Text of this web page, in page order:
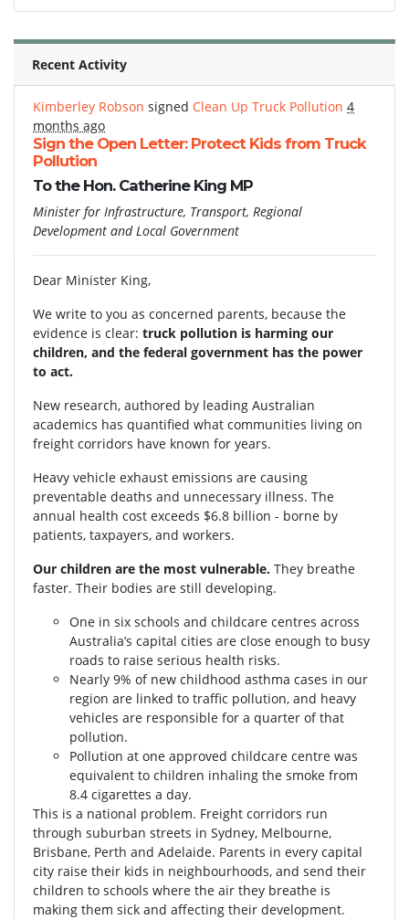
Recent Activity
Kimberley Robson signed Clean Up Truck Pollution 4
months ago
Sign the Open Letter: Protect Kids from Truck
Pollution
To the Hon. Catherine King MP
Minister for Infrastructure, Transport, Regional
Development and Local Government
Dear Minister King,
We write to you as concerned parents, because the
evidence is clear: truck pollution is harming our
children, and the federal government has the power
to act.
New research, authored by leading Australian
academics has quantified what communities living on
freight corridors have known for years.
Heavy vehicle exhaust emissions are causing
preventable deaths and unnecessary illness. The
annual health cost exceeds $6.8 billion - borne by
patients, taxpayers, and workers.
Our children are the most vulnerable. They breathe
faster. Their bodies are still developing.
One in six schools and childcare centres across
Australia’s capital cities are close enough to busy
roads to raise serious health risks.
Nearly 9% of new childhood asthma cases in our
region are linked to traffic pollution, and heavy
vehicles are responsible for a quarter of that
pollution.
Pollution at one approved childcare centre was
equivalent to children inhaling the smoke from
8.4 cigarettes a day.
This is a national problem. Freight corridors run
through suburban streets in Sydney, Melbourne,
Brisbane, Perth and Adelaide. Parents in every capital
city raise their kids in neighbourhoods, and send their
children to schools where the air they breathe is
making them sick and affecting their development.